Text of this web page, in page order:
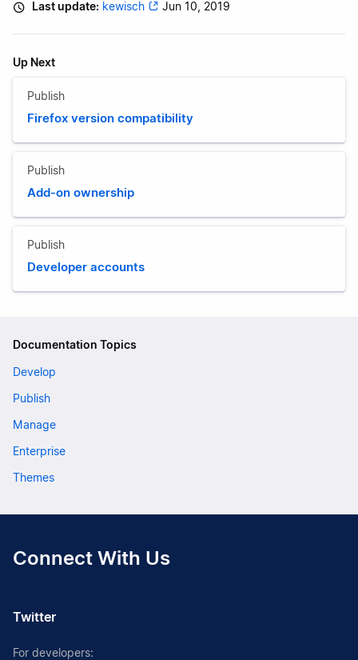
Last update: kewisch Jun 10, 2019
Up Next
Publish
Firefox version compatibility
Publish
Add-on ownership
Publish
Developer accounts
Documentation Topics
Develop
Publish
Manage
Enterprise
Themes
Connect With Us
Twitter
For developers: